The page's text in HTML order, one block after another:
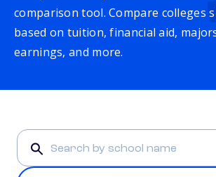
comparison tool. Compare colleges
based on tuition, financial aid,
earnings, and more.